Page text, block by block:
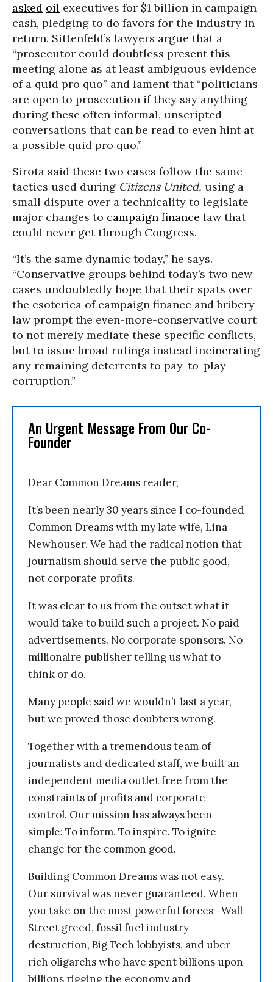
asked oil executives for $1 billion in campaign
cash, pledging to do favors for the industry in
return. Sittenfeld’s lawyers argue that a
“prosecutor could doubtless present this
meeting alone as at least ambiguous evidence
of a quid pro quo” and lament that “politicians
are open to prosecution if they say anything
during these often informal, unscripted
conversations that can be read to even hint at
a possible quid pro quo.”
Sirota said these two cases follow the same
tactics used during Citizens United, using a
small dispute over a technicality to legislate
major changes to campaign finance law that
could never get through Congress.
“It’s the same dynamic today,” he says.
“Conservative groups behind today’s two new
cases undoubtedly hope that their spats over
the esoterica of campaign finance and bribery
law prompt the even-more-conservative court
to not merely mediate these specific conflicts,
but to issue broad rulings instead incinerating
any remaining deterrents to pay-to-play
corruption.”
An Urgent Message From Our Co-
Founder
Dear Common Dreams reader,
It’s been nearly 30 years since I co-founded
Common Dreams with my late wife, Lina
Newhouser. We had the radical notion that
journalism should serve the public good,
not corporate profits.
It was clear to us from the outset what it
would take to build such a project. No paid
advertisements. No corporate sponsors. No
millionaire publisher telling us what to
think or do.
Many people said we wouldn’t last a year,
but we proved those doubters wrong.
Together with a tremendous team of
journalists and dedicated staff, we built an
independent media outlet free from the
constraints of profits and corporate
control. Our mission has always been
simple: To inform. To inspire. To ignite
change for the common good.
Building Common Dreams was not easy.
Our survival was never guaranteed. When
you take on the most powerful forces—Wall
Street greed, fossil fuel industry
destruction, Big Tech lobbyists, and uber-
rich oligarchs who have spent billions upon
billions rigging the economy and